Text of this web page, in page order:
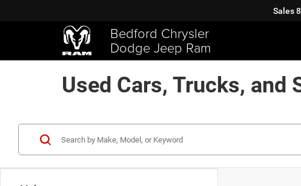
Bedford Chrysler
Dodge Jeep Ram
Sales
Used Cars, Trucks, and